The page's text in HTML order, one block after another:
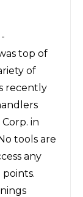
-
top of
of
recently
in
tools are
any
points.